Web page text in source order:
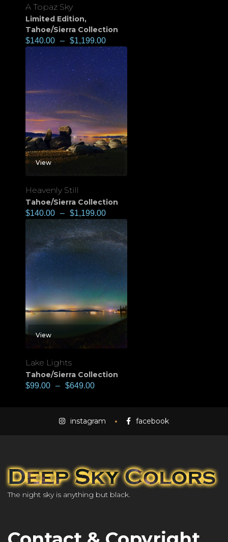
A Topaz Sky
Limited Edition,
Tahoe/Sierra Collection
$140.00 – $1,199.00
View
Heavenly Still
Tahoe/Sierra Collection
$140.00 – $1,199.00
View
Lake Lights
Tahoe/Sierra Collection
$99.00 – $649.00
instagram facebook
The night sky is anything but black.